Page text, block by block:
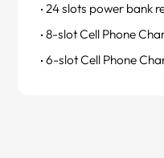
24 slots power bank
8-slot Cell Phone
6-slot Cell Phone